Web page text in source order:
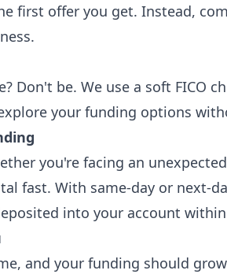
first offer you get. Instead,
Don't be. We use a soft FICO
your funding options
you're facing an
fast. With same-day or next-
into your account
and your funding should